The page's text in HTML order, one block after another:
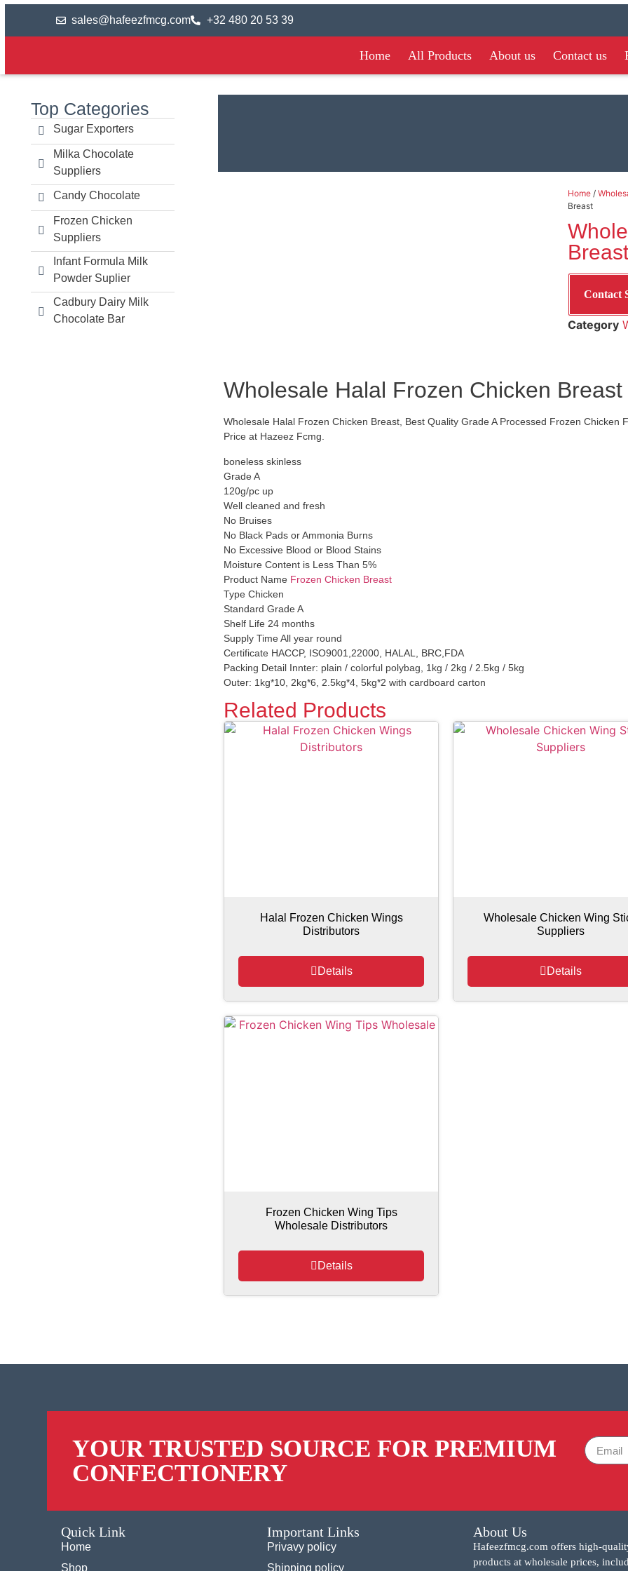
sales@hafeezfmcg.com +32 480 20 53 39
Home All Products About us Contact us
Top Categories
Sugar Exporters
Milka Chocolate
Suppliers
Candy Chocolate
Frozen Chicken
Suppliers
Infant Formula Milk
Powder Suplier
Cadbury Dairy Milk
Chocolate Bar
Home/
Breast
Breast
Contact
Category
Wholesale Halal Frozen Chicken Breast
Wholesale Halal Frozen Chicken Breast, Best Quality Grade A Processed Frozen Chicken
Price at Hazeez Fcmg.
boneless skinless
Grade A
120g/pc up
Well cleaned and fresh
No Bruises
No Black Pads or Ammonia Burns
No Excessive Blood or Blood Stains
Moisture Content is Less Than 5%
Product Name Frozen Chicken Breast
Type Chicken
Standard Grade A
Shelf Life 24 months
Supply Time All year round
Certificate HACCP, ISO9001,22000, HALAL, BRC,FDA
Packing Detail Innter: plain / colorful polybag, 1kg / 2kg / 2.5kg / 5kg
Outer: 1kg*10, 2kg*6, 2.5kg*4, 5kg*2 with cardboard carton
Related Products
Halal Frozen Chicken Wings
Distributors
Details
Wholesale Chicken Wing
Suppliers
Details
Frozen Chicken Wing Tips
Wholesale Distributors
Details
YOUR TRUSTED SOURCE FOR PREMIUM
CONFECTIONERY
Quick Link
Home
Shop
Important Links
Privavy policy
Shipping policy
About Us
Hafeezfmcg.com offers high-
products at wholesale prices,